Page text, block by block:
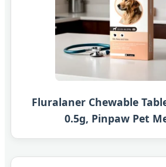
Fluralaner Chewable
0.5g, Pinpaw Pet